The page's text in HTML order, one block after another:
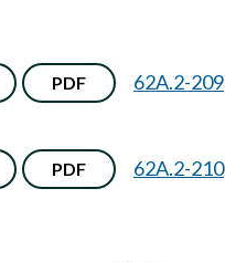
PDF 62A.2-209
PDF 62A.2-210